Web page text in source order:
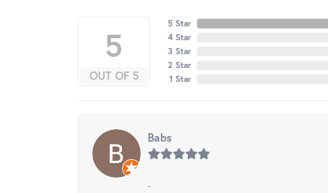
5
OUT OF 5
5 Star
4 Star
3 Star
2 Star
1 Star
Babs
-